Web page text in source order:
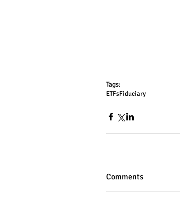
Tags:
ETFsFiduciary
Comments